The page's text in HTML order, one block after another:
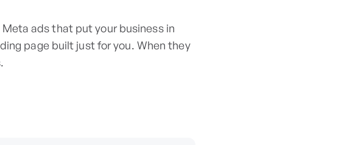
ads that put your business in
page built just for you. When they